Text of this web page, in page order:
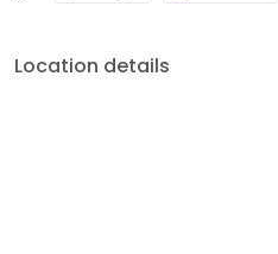
Location details